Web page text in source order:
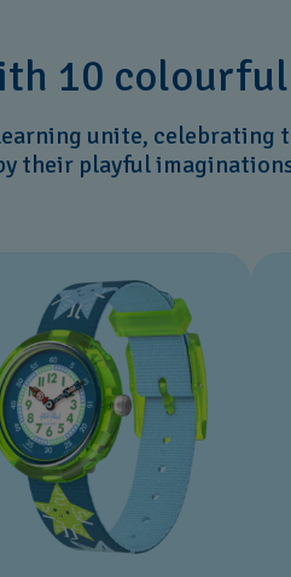
10
unite, celebrating
their playful